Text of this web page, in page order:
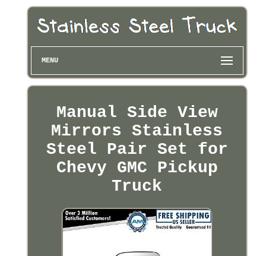
MENU
Manual Side View
Mirrors Stainless
Steel Pair Set for
Chevy GMC Pickup
Truck